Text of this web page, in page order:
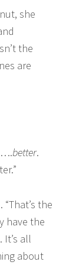
she
the
are
better.
the
have the
all
about